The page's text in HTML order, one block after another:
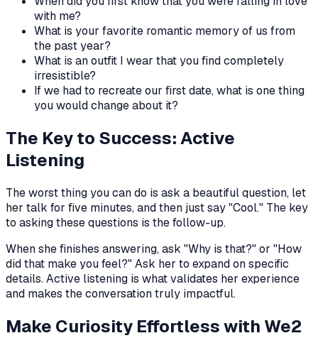
with me?
What is your favorite romantic memory of us from
the past year?
What is an outfit I wear that you find completely
irresistible?
If we had to recreate our first date, what is one thing
you would change about it?
The Key to Success: Active
Listening
The worst thing you can do is ask a beautiful question, let
her talk for five minutes, and then just say "Cool." The key
to asking these questions is the follow-up.
When she finishes answering, ask "Why is that?" or "How
did that make you feel?" Ask her to expand on specific
details. Active listening is what validates her experience
and makes the conversation truly impactful.
Make Curiosity Effortless with We2